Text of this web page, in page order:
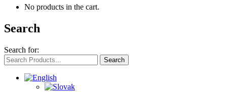
No products in the cart.
Search
Search for:
Search